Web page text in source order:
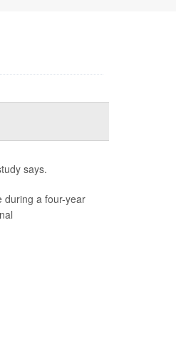
says.
during a four-year